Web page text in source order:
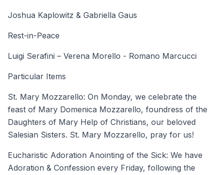
Joshua Kaplowitz & Gabriella Gaus
Rest-in-Peace
Luigi Serafini – Verena Morello - Romano Marcucci
Particular Items
St. Mary Mozzarello: On Monday, we celebrate the
feast of Mary Domenica Mozzarello, foundress of the
Daughters of Mary Help of Christians, our beloved
Salesian Sisters. St. Mary Mozzarello, pray for us!
Eucharistic Adoration Anointing of the Sick: We have
Adoration & Confession every Friday, following the